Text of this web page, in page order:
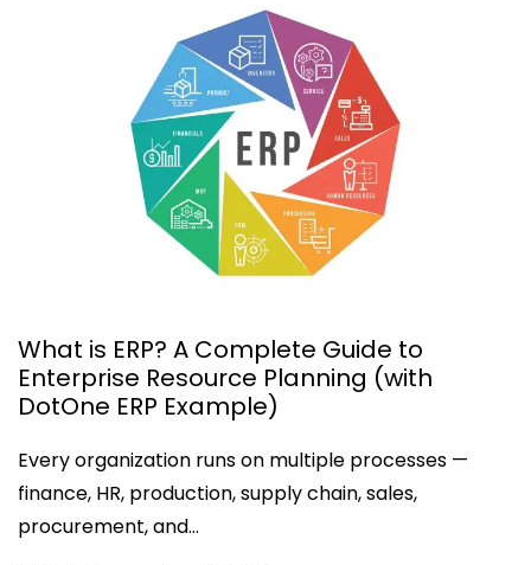
What is ERP? A Complete Guide to
Enterprise Resource Planning (with
DotOne ERP Example)
Every organization runs on multiple processes —
finance, HR, production, supply chain, sales,
procurement, and…